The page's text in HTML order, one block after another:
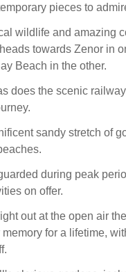
pieces to
wildlife and amazing
towards Zenor in
Beach in the other.
does the scenic
sandy stretch of
during peak
on offer.
out at the open air
for a lifetime,